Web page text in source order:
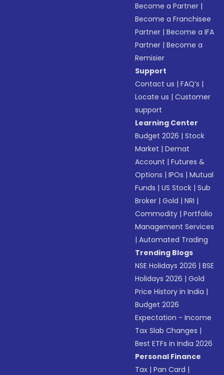
Become a Partner |
Become a Franchisee
Partner |Become a IFA
Partner |Become a
Remisier
Support
Contact us |FAQ’s |
Locate us |Customer
support
Learning Center
Budget 2026 |Stock
Market |Demat
Account |Futures &
Options |IPOs |Mutual
Funds |US Stock |Sub
Broker |Gold |NRI |
Commodity |Portfolio
Management Services
|Automated Trading
Trending Blogs
NSE Holidays 2026 |BSE
Holidays 2026 |Gold
Price History in India |
Budget 2026
Expectation - Income
Tax Slab Changes |
Best ETFs in India 2026
Personal Finance
Tax |Pan Card |